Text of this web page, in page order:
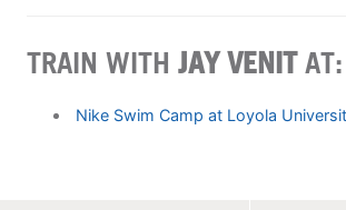
TRAIN WITH JAY VENITAT:
Nike Swim Camp at Loyola